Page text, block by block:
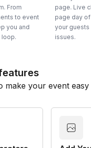
From
to event
you and
loop.
page. Live
page day
your guests
issues.
make your event easy